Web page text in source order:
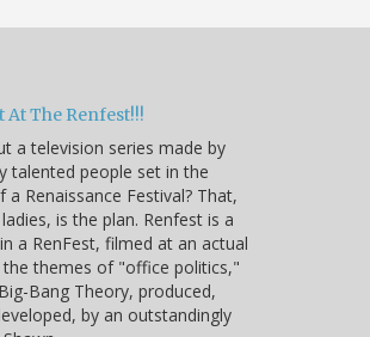
At The Renfest!!!
a television series made by
talented people set in the
a Renaissance Festival? That,
is the plan. Renfest is a
a RenFest, filmed at an actual
themes of "office politics,"
Bang Theory, produced,
by an outstandingly